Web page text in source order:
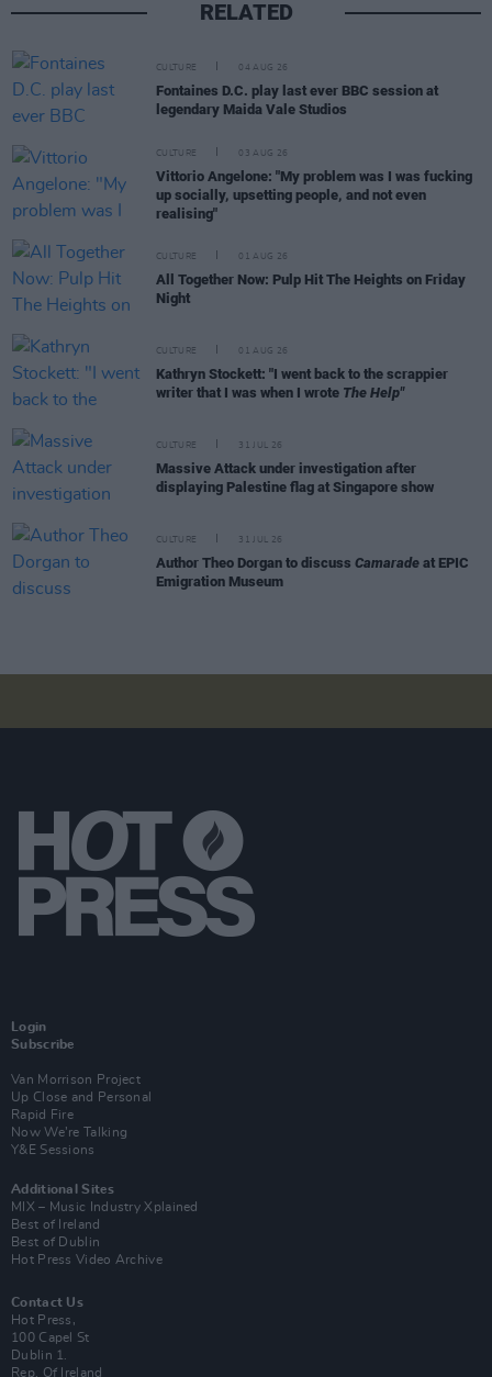
RELATED
CULTURE 04 AUG 26
Fontaines D.C. play last ever BBC session at
legendary Maida Vale Studios
CULTURE 03 AUG 26
Vittorio Angelone: "My problem was I was fucking
up socially, upsetting people, and not even
realising"
CULTURE 01 AUG 26
All Together Now: Pulp Hit The Heights on Friday
Night
CULTURE 01 AUG 26
Kathryn Stockett: "I went back to the scrappier
writer that I was when I wrote The Help"
CULTURE 31 JUL 26
Massive Attack under investigation after
displaying Palestine flag at Singapore show
CULTURE 31 JUL 26
Author Theo Dorgan to discuss Camarade at EPIC
Emigration Museum
Login
Subscribe
Van Morrison Project
Up Close and Personal
Rapid Fire
Now We’re Talking
Y&E Sessions
Additional Sites
MIX – Music Industry Xplained
Best of Ireland
Best of Dublin
Hot Press Video Archive
Contact Us
Hot Press,
100 Capel St
Dublin 1.
Rep. Of Ireland